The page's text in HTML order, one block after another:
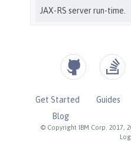
© Copyright IBM Corp. 2017,
Get Started Guides
Blog